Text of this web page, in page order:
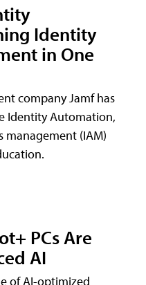
Identity
in One
company Jamf has
Identity Automation,
management (IAM)
PCs Are
AI
of AI-optimized